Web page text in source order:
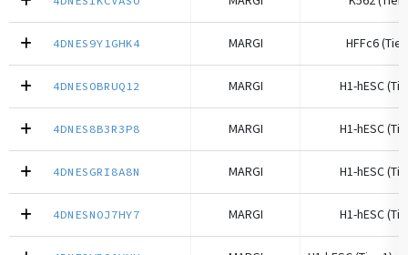
4DNES9Y1GHK4 MARGI HFFc6
4DNESOBRUQ12 MARGI H1-hESC
4DNES8B3R3P8 MARGI H1-hESC
4DNESGRI8A8N MARGI H1-hESC
4DNESNOJ7HY7 MARGI H1-hESC